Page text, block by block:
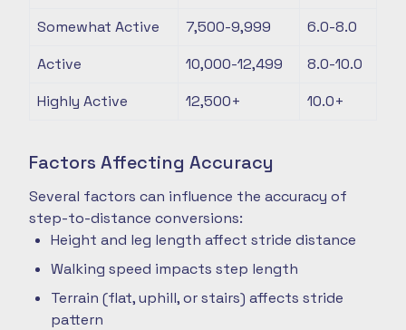
Somewhat Active
7,500-9,999
6.0-8.0
Active
10,000-12,499
8.0-10.0
Highly Active
12,500+ 10.0+
Factors Affecting Accuracy
Several factors can influence the accuracy of
step-to-distance conversions:
Height and leg length affect stride distance
Walking speed impacts step length
Terrain (flat, uphill, or stairs) affects stride
pattern